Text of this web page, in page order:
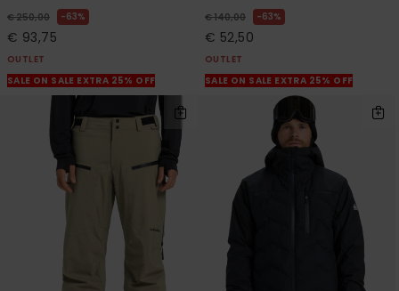
€ 250,00 63%
€ 93,75
OUTLET
SALE ON SALE EXTRA 25% OFF
€ 140,00 63%
€ 52,50
OUTLET
SALE ON SALE EXTRA 25% OFF